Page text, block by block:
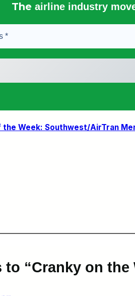
The airline industry
the Week: Southwest/AirTran
“Cranky on the